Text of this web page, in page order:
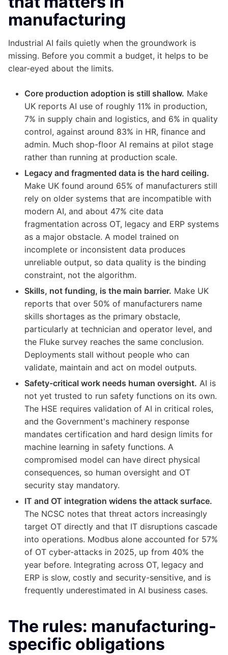
manufacturing
Industrial AI fails quietly when the groundwork is
missing. Before you commit a budget, it helps to be
clear-eyed about the limits.
Core production adoption is still shallow. Make
UK reports AI use of roughly 11% in production,
7% in supply chain and logistics, and 6% in quality
control, against around 83% in HR, finance and
admin. Much shop-floor AI remains at pilot stage
rather than running at production scale.
Legacy and fragmented data is the hard ceiling.
Make UK found around 65% of manufacturers still
rely on older systems that are incompatible with
modern AI, and about 47% cite data
fragmentation across OT, legacy and ERP systems
as a major obstacle. A model trained on
incomplete or inconsistent data produces
unreliable output, so data quality is the binding
constraint, not the algorithm.
Skills, not funding, is the main barrier. Make UK
reports that over 50% of manufacturers name
skills shortages as the primary obstacle,
particularly at technician and operator level, and
the Fluke survey reaches the same conclusion.
Deployments stall without people who can
validate, maintain and act on model outputs.
Safety-critical work needs human oversight. AI is
not yet trusted to run safety functions on its own.
The HSE requires validation of AI in critical roles,
and the Government's machinery response
mandates certification and hard design limits for
machine learning in safety functions. A
compromised model can have direct physical
consequences, so human oversight and OT
security stay mandatory.
IT and OT integration widens the attack surface.
The NCSC notes that threat actors increasingly
target OT directly and that IT disruptions cascade
into operations. Modbus alone accounted for 57%
of OT cyber-attacks in 2025, up from 40% the
year before. Integrating across OT, legacy and
ERP is slow, costly and security-sensitive, and is
frequently underestimated in AI business cases.
The rules: manufacturing-
specific obligations